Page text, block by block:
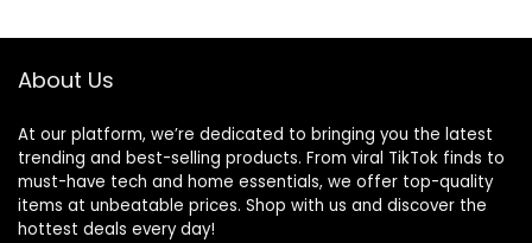
About Us
At our platform, we’re dedicated to bringing you the latest
trending and best-selling products. From viral TikTok finds to
must-have tech and home essentials, we offer top-quality
items at unbeatable prices. Shop with us and discover the
hottest deals every day!